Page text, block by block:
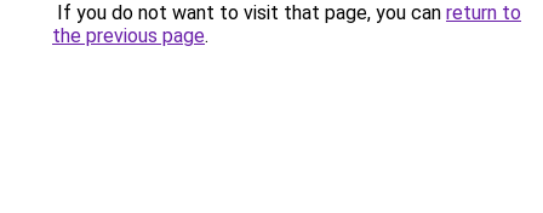
If you do not want to visit that page, you can return to
the previous page.